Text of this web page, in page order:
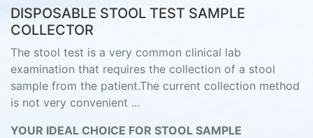
DISPOSABLE STOOL TEST SAMPLE
COLLECTOR
The stool test is a very common clinical lab
examination that requires the collection of a stool
sample from the patient.The current collection method
is not very convenient ...
YOUR IDEAL CHOICE FOR STOOL SAMPLE